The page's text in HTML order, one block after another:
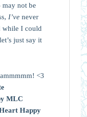
not be
I’venever
while I could
just say it
<3
MLC
Happy